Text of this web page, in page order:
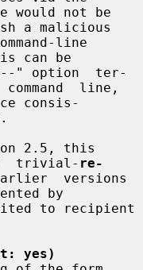
would not be
line
" option  ter-
consis-
trivial- re-
versions
by
to recipient
yes)